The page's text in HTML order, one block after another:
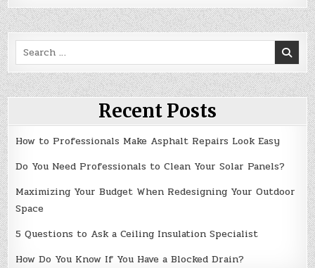
Search
for:
Recent Posts
How to Professionals Make Asphalt Repairs Look Easy
Do You Need Professionals to Clean Your Solar Panels?
Maximizing Your Budget When Redesigning Your Outdoor
Space
5 Questions to Ask a Ceiling Insulation Specialist
How Do You Know If You Have a Blocked Drain?